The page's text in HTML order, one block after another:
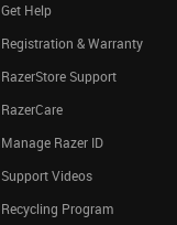
Get Help
Registration & Warranty
RazerStore Support
RazerCare
Manage Razer ID
Support Videos
Recycling Program